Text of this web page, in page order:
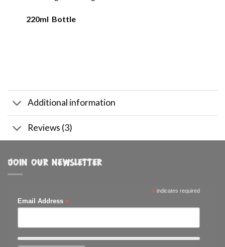
220ml Bottle
Additional information
Reviews (3)
JOIN OUR NEWSLETTER
* indicates required
Email Address *